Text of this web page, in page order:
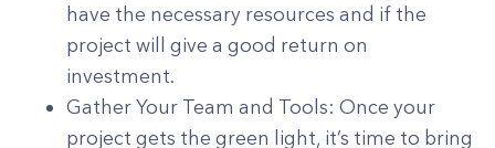
have the necessary resources and if the
project will give a good return on
investment.
Gather Your Team and Tools: Once your
project gets the green light, it’s time to bring